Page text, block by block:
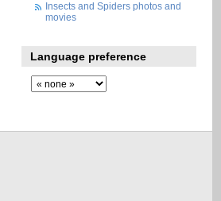
Insects and Spiders photos and
movies
Language preference